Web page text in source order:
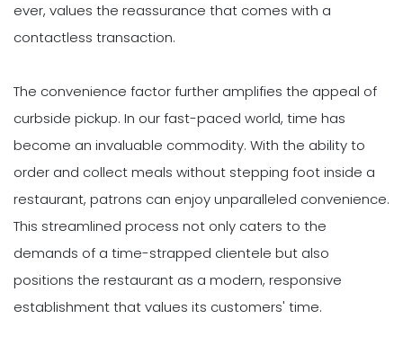
ever, values the reassurance that comes with a
contactless transaction.
The convenience factor further amplifies the appeal of
curbside pickup. In our fast-paced world, time has
become an invaluable commodity. With the ability to
order and collect meals without stepping foot inside a
restaurant, patrons can enjoy unparalleled convenience.
This streamlined process not only caters to the
demands of a time-strapped clientele but also
positions the restaurant as a modern, responsive
establishment that values its customers' time.